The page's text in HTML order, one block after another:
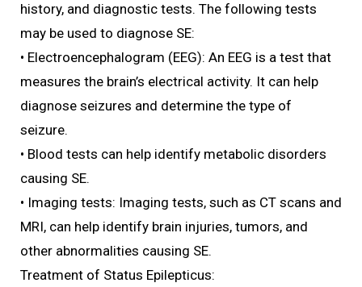
history, and diagnostic tests. The following tests
may be used to diagnose SE:
• Electroencephalogram (EEG): An EEG is a test that
measures the brain’s electrical activity. It can help
diagnose seizures and determine the type of
seizure.
• Blood tests can help identify metabolic disorders
causing SE.
• Imaging tests: Imaging tests, such as CT scans and
MRI, can help identify brain injuries, tumors, and
other abnormalities causing SE.
Treatment of Status Epilepticus: